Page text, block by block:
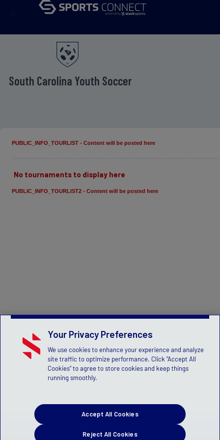
South Carolina Youth Soccer
PUBLIC_INFO_TOURLIST - Content will be posted here
No tournaments to display here
PUBLIC_INFO_TOURLIST2 - Content will be posted here
Your Privacy Preferences
We use cookies to enhance your experience and analyze
site traffic to optimize performance. Click "Accept All
Cookies" to agree to store cookies and keep things
running smoothly.
Reject All Cookies
Accept All Cookies